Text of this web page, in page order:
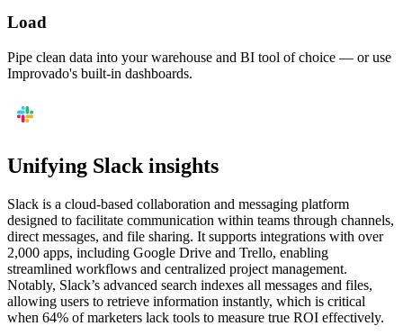
Load
Pipe clean data into your warehouse and BI tool of choice — or use
Improvado's built-in dashboards.
Unifying Slack insights
Slack is a cloud-based collaboration and messaging platform
designed to facilitate communication within teams through channels,
direct messages, and file sharing. It supports integrations with over
2,000 apps, including Google Drive and Trello, enabling
streamlined workflows and centralized project management.
Notably, Slack’s advanced search indexes all messages and files,
allowing users to retrieve information instantly, which is critical
when 64% of marketers lack tools to measure true ROI effectively.